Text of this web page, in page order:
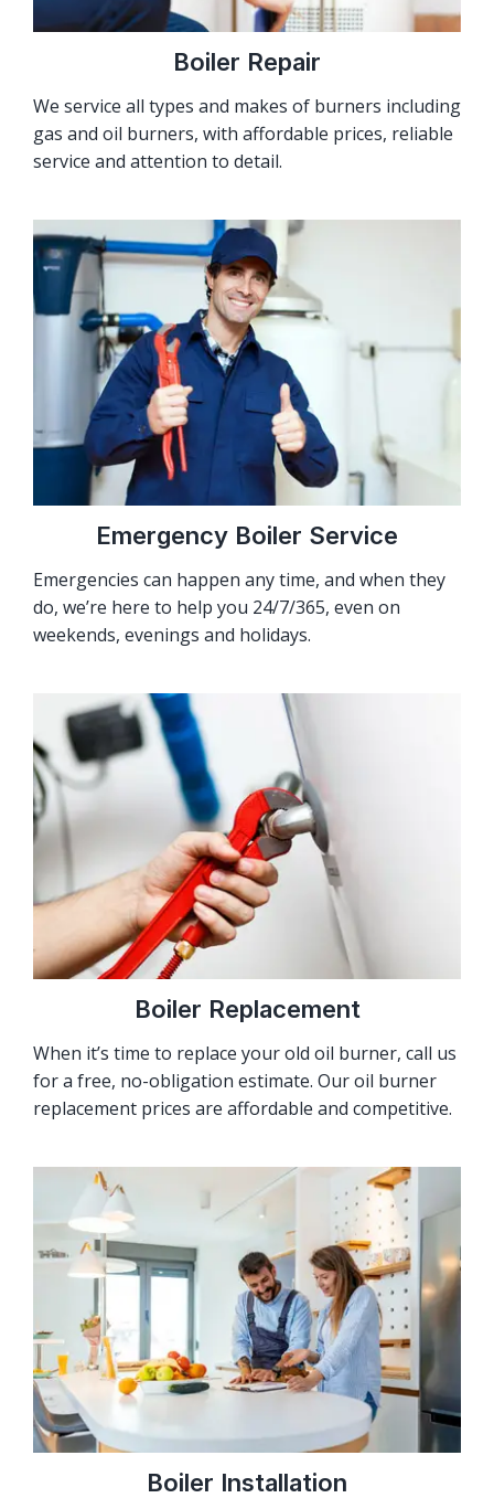
Boiler Repair
We service all types and makes of burners including
gas and oil burners, with affordable prices, reliable
service and attention to detail.
Emergency Boiler Service
Emergencies can happen any time, and when they
do, we’re here to help you 24/7/365, even on
weekends, evenings and holidays.
Boiler Replacement
When it’s time to replace your old oil burner, call us
for a free, no-obligation estimate. Our oil burner
replacement prices are affordable and competitive.
Boiler Installation